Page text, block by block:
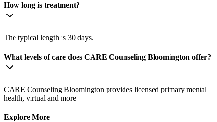
How long is treatment?
The typical length is 30 days.
What levels of care does CARE Counseling Bloomington offer?
CARE Counseling Bloomington provides licensed primary mental
health, virtual and more.
Explore More